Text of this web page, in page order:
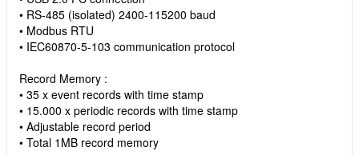
• RS-485 (isolated) 2400-115200 baud
• Modbus RTU
• IEC60870-5-103 communication protocol
Record Memory :
• 35 x event records with time stamp
• 15.000 x periodic records with time stamp
• Adjustable record period
• Total 1MB record memory